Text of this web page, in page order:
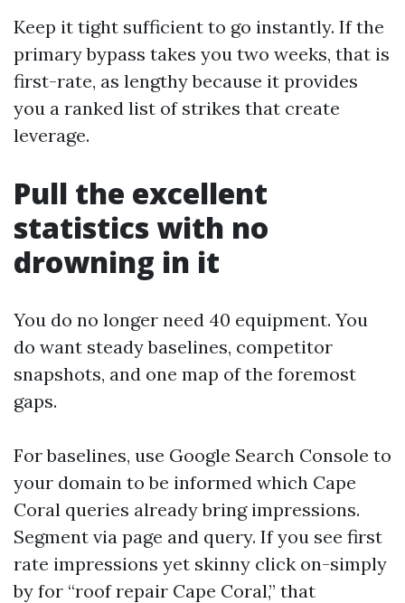
Keep it tight sufficient to go instantly. If the
primary bypass takes you two weeks, that is
first-rate, as lengthy because it provides
you a ranked list of strikes that create
leverage.
Pull the excellent
statistics with no
drowning in it
You do no longer need 40 equipment. You
do want steady baselines, competitor
snapshots, and one map of the foremost
gaps.
For baselines, use Google Search Console to
your domain to be informed which Cape
Coral queries already bring impressions.
Segment via page and query. If you see first
rate impressions yet skinny click on-simply
by for “roof repair Cape Coral,” that